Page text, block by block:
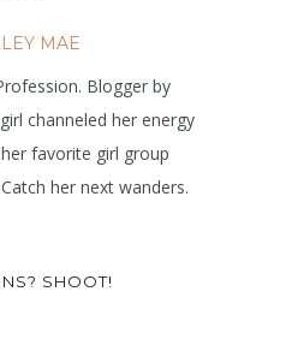
MAE
Blogger by
channeled her energy
favorite girl group
her next wanders.
SHOOT!